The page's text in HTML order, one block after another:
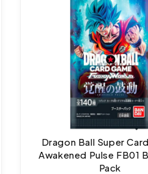
Dragon Ball Super
Awakened Pulse FB01
Pack